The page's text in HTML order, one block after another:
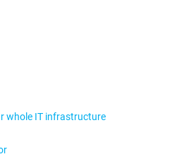
whole IT infrastructure